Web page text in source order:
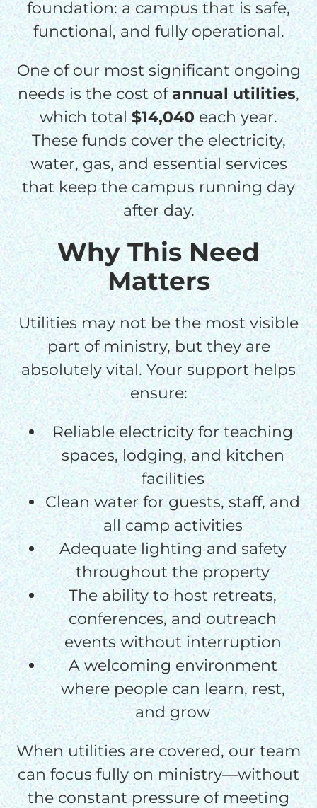
foundation: a campus that is safe,
functional, and fully operational.
One of our most significant ongoing
needs is the cost ofannual utilities,
which total$14,040each year.
These funds cover the electricity,
water, gas, and essential services
that keep the campus running day
after day.
Why This Need
Matters
Utilities may not be the most visible
part of ministry, but they are
absolutely vital. Your support helps
ensure:
Reliable electricity for teaching
spaces, lodging, and kitchen
facilities
Clean water for guests, staff, and
all camp activities
Adequate lighting and safety
throughout the property
The ability to host retreats,
conferences, and outreach
events without interruption
A welcoming environment
where people can learn, rest,
and grow
When utilities are covered, our team
can focus fully on ministry—without
the constant pressure of meeting